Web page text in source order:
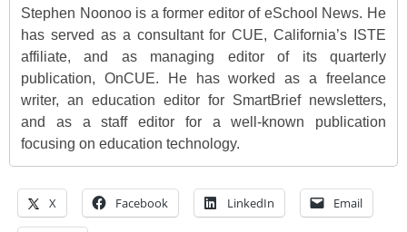
Stephen Noonoo is a former editor of eSchool News. He
has served as a consultant for CUE, California’s ISTE
affiliate, and as managing editor of its quarterly
publication, OnCUE. He has worked as a freelance
writer, an education editor for SmartBrief newsletters,
and as a staff editor for a well-known publication
focusing on education technology.
X Facebook LinkedIn Email